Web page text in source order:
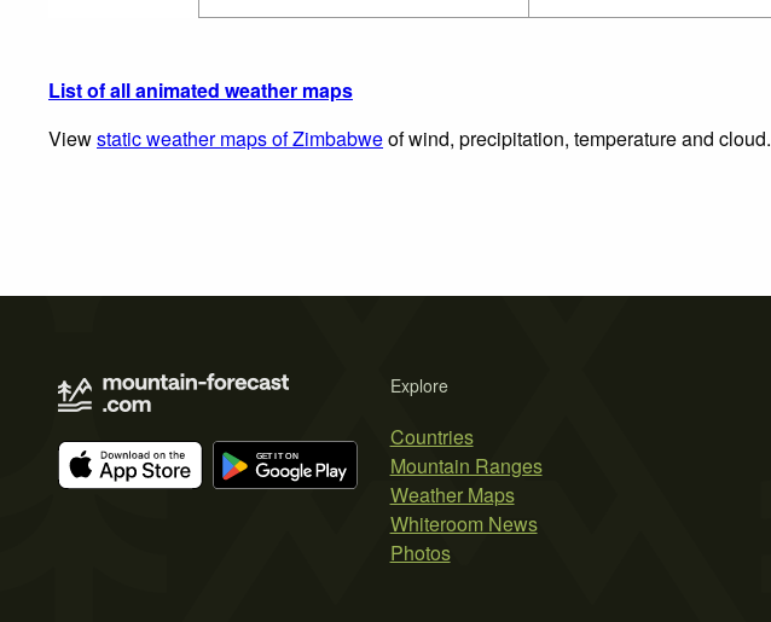
List of all animated weather maps
Viewstatic weather maps of Zimbabweof wind, precipitation, temperature and cloud.
Explore
Countries
Mountain Ranges
Weather Maps
Whiteroom News
Photos